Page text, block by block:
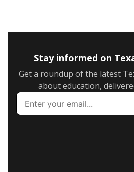
Stay informed on
Get a roundup of the latest
about education,